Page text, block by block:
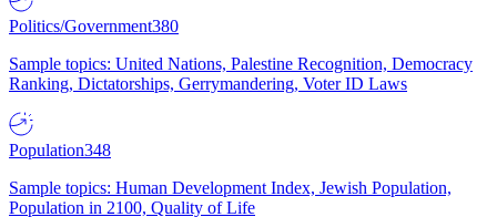
Politics/Government380
Sample topics: United Nations, Palestine Recognition, Democracy
Ranking, Dictatorships, Gerrymandering, Voter ID Laws
Population348
Sample topics: Human Development Index, Jewish Population,
Population in 2100, Quality of Life